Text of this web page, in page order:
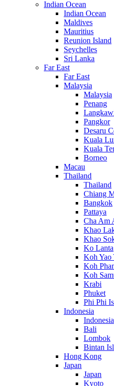
Indian Ocean
Indian Ocean
Maldives
Mauritius
Reunion Island
Seychelles
Sri Lanka
Far East
Far East
Malaysia
Malaysia
Penang
Pangkor
Desaru
Kuala
Kuala
Borneo
Macau
Thailand
Thailand
Chiang
Bangkok
Pattaya
Cha Am
Khao
Khao
Ko Lanta
Koh Yao
Koh
Koh
Krabi
Phuket
Phi Phi
Indonesia
Indonesia
Bali
Lombok
Bintan
Hong Kong
Japan
Japan
Kyoto